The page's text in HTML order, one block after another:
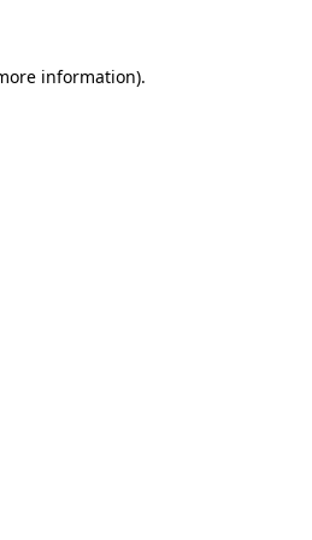
information).